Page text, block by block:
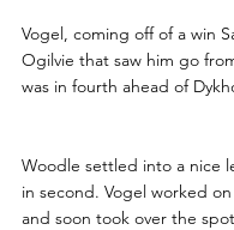
Vogel, coming off of a win
Ogilvie that saw him go
was in fourth ahead of
Woodle settled into a nice
in second. Vogel worked
and soon took over the